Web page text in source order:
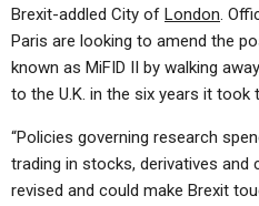
Brexit-addled City of London.
Paris are looking to amend the
known as MiFID II by walking
to the U.K. in the six years it
“Policies governing research
trading in stocks, derivatives and
revised and could make Brexit